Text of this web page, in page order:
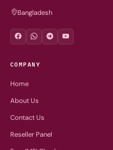
Bangladesh
COMPANY
Home
About Us
Contact Us
Reseller Panel